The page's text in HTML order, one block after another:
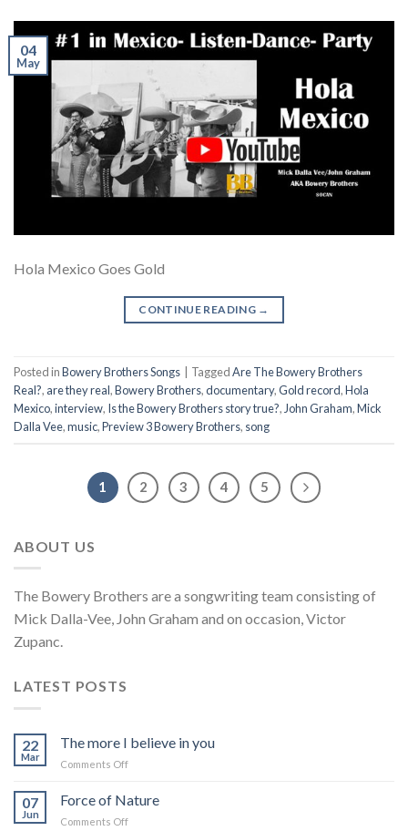
04
May
Hola Mexico Goes Gold
CONTINUE READING →
Posted inBowery Brothers Songs TaggedAre The Bowery Brothers
Real?, are they real,Bowery Brothers,documentary,Gold record,Hola
Mexico,interview, Is the Bowery Brothers story true?,John Graham,Mick
Dalla Vee,music,Preview 3 Bowery Brothers, song
1 2 3 4 5
ABOUT US
The Bowery Brothers are a songwriting team consisting of
Mick Dalla-Vee, John Graham and on occasion, Victor
Zupanc.
LATEST POSTS
22
Mar
The more I believe in you
Comments Offon
more
I
believe
07
Jun
Force of Nature
Comments Offon